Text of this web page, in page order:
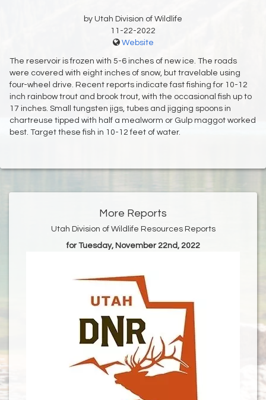
by Utah Division of Wildlife
11-22-2022
Website
The reservoir is frozen with 5-6 inches of new ice. The roads
were covered with eight inches of snow, but travelable using
four-wheel drive. Recent reports indicate fast fishing for 10-12
inch rainbow trout and brook trout, with the occasional fish up to
17 inches. Small tungsten jigs, tubes and jigging spoons in
chartreuse tipped with half a mealworm or Gulp maggot worked
best. Target these fish in 10-12 feet of water.
More Reports
Utah Division of Wildlife Resources Reports
for Tuesday, November 22nd, 2022